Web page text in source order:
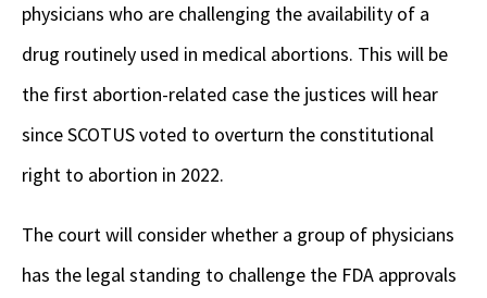
physicians who are challenging the availability of a
drug routinely used in medical abortions. This will be
the first abortion-related case the justices will hear
since SCOTUS voted to overturn the constitutional
right to abortion in 2022.
The court will consider whether a group of physicians
has the legal standing to challenge the FDA approvals